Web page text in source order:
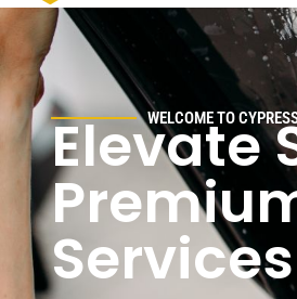
WELCOME TO
Elevate